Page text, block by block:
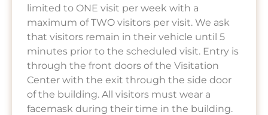
limited to ONE visit per week with a
maximum of TWO visitors per visit. We ask
that visitors remain in their vehicle until 5
minutes prior to the scheduled visit. Entry is
through the front doors of the Visitation
Center with the exit through the side door
of the building. All visitors must wear a
facemask during their time in the building.